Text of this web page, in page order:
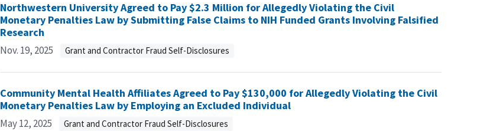
Northwestern University Agreed to Pay $2.3 Million for Allegedly Violating the Civil
Monetary Penalties Law by Submitting False Claims to NIH Funded Grants Involving Falsified
Research
Nov. 19, 2025 Grant and Contractor Fraud Self-Disclosures
Community Mental Health Affiliates Agreed to Pay $130,000 for Allegedly Violating the Civil
Monetary Penalties Law by Employing an Excluded Individual
May 12, 2025 Grant and Contractor Fraud Self-Disclosures